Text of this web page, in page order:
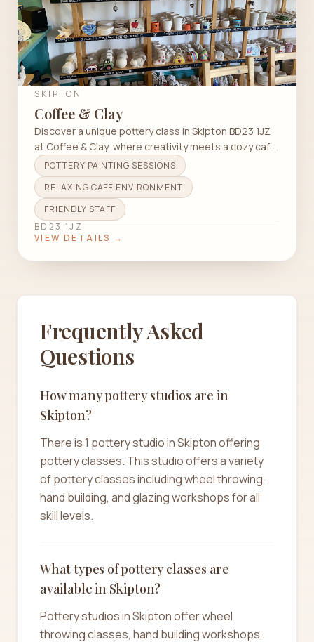
SKIPTON
Coffee & Clay
Discover a unique pottery class in Skipton BD23 1JZ
at Coffee & Clay, where creativity meets a cozy cafe
atmosphere.
POTTERY PAINTING SESSIONS
RELAXING CAFÉ ENVIRONMENT
FRIENDLY STAFF
BD23 1JZ
VIEW DETAILS →
Frequently Asked
Questions
How many pottery studios are in
Skipton?
There is 1 pottery studio in Skipton offering
pottery classes. This studio offers a variety
of pottery classes including wheel throwing,
hand building, and glazing workshops for all
skill levels.
What types of pottery classes are
available in Skipton?
Pottery studios in Skipton offer wheel
throwing classes, hand building workshops,